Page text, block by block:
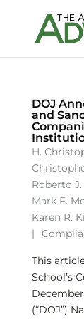
DOJ
and
H.
Roberto
Mark F.
Karen R.
|
This
School’s
(“DOJ”)